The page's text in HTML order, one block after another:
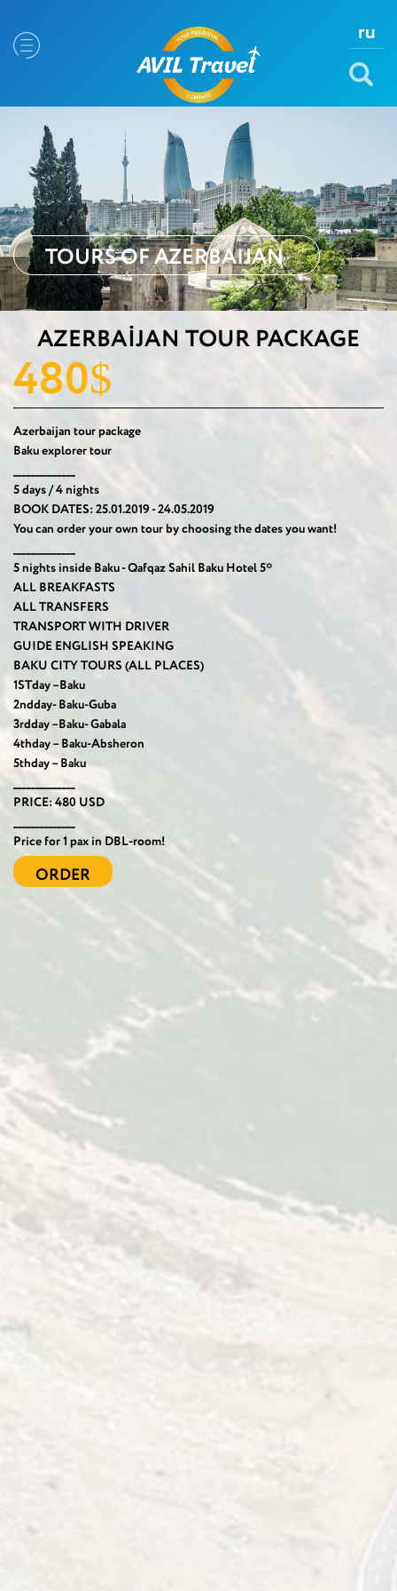
ru
TOURS OF AZERBAIJAN
AZERBAIJAN TOUR PACKAGE
480$
Azerbaijan tour package
Baku explorer tour
______________
5 days / 4 nights
BOOK DATES: 25.01.2019 - 24.05.2019
You can order your own tour by choosing the dates you want!
______________
5 nights inside Baku -Qafqaz Sahil Baku Hotel 5*
ALL BREAKFASTS
ALL TRANSFERS
TRANSPORT WITH DRIVER
GUIDE ENGLISH SPEAKING
BAKU CITY TOURS (ALL PLACES)
1STday –Baku
2ndday- Baku-Guba
3rdday –Baku- Gabala
4thday – Baku-Absheron
5thday – Baku
______________
PRICE: 480 USD
______________
Price for 1 pax in DBL-room!
ORDER